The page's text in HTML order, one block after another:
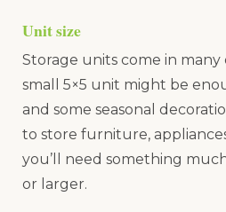
Unit size
Storage units come in many
small 5×5 unit might be
and some seasonal
to store furniture,
you’ll need something
or larger.